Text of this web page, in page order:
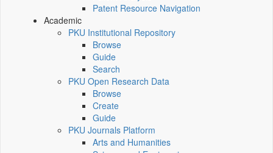
Patent Resource Navigation
Academic
PKU Institutional Repository
Browse
Guide
Search
PKU Open Research Data
Browse
Create
Guide
PKU Journals Platform
Arts and Humanities